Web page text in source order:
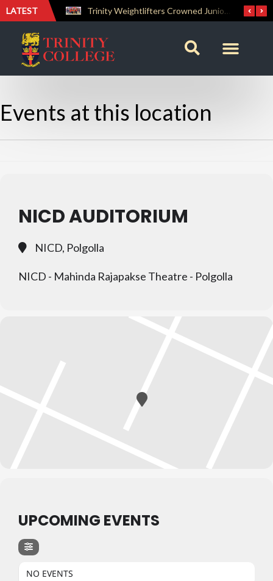
LATEST Trinity Weightlifters Crowned Junior Champions at Novices Championships
Events at this location
NICD AUDITORIUM
NICD, Polgolla
NICD - Mahinda Rajapakse Theatre - Polgolla
UPCOMING EVENTS
NO EVENTS